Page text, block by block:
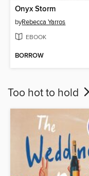
Onyx Storm
byRebecca Yarros
EBOOK
BORROW
Too hot to hold